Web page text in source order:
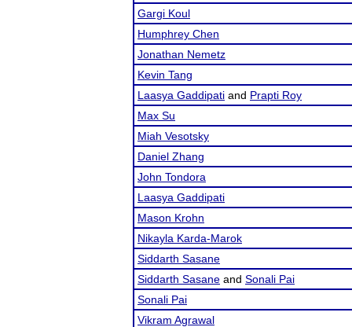
Gargi Koul
Humphrey Chen
Jonathan Nemetz
Kevin Tang
Laasya Gaddipati and Prapti Roy
Max Su
Miah Vesotsky
Daniel Zhang
John Tondora
Laasya Gaddipati
Mason Krohn
Nikayla Karda-Marok
Siddarth Sasane
Siddarth Sasane and Sonali Pai
Sonali Pai
Vikram Agrawal